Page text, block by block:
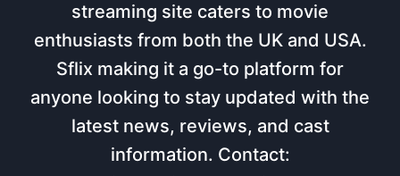
streaming site caters to movie
enthusiasts from both the UK and USA.
Sflix making it a go-to platform for
anyone looking to stay updated with the
latest news, reviews, and cast
information. Contact: